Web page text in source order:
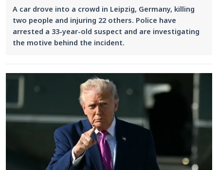
A car drove into a crowd in Leipzig, Germany, killing
two people and injuring 22 others. Police have
arrested a 33-year-old suspect and are investigating
the motive behind the incident.